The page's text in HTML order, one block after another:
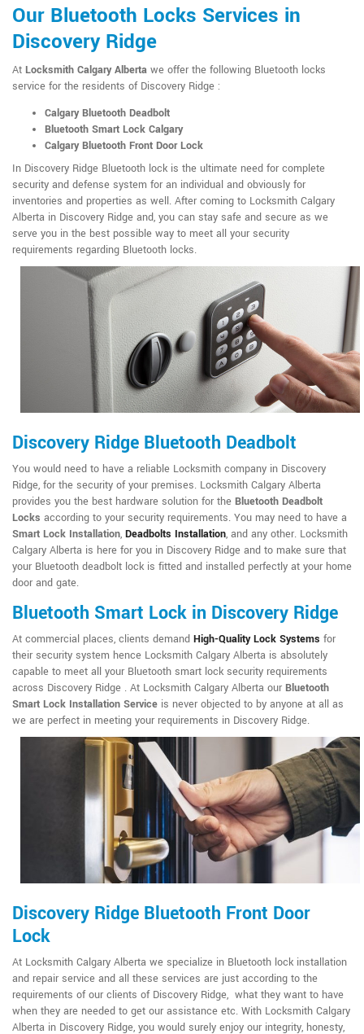
Our Bluetooth Locks Services in
Discovery Ridge
At Locksmith Calgary Alberta we offer the following Bluetooth locks
service for the residents of Discovery Ridge :
Calgary Bluetooth Deadbolt
Bluetooth Smart Lock Calgary
Calgary Bluetooth Front Door Lock
In Discovery Ridge Bluetooth lock is the ultimate need for complete
security and defense system for an individual and obviously for
inventories and properties as well. After coming to Locksmith Calgary
Alberta in Discovery Ridge and, you can stay safe and secure as we
serve you in the best possible way to meet all your security
requirements regarding Bluetooth locks.
Discovery Ridge Bluetooth Deadbolt
You would need to have a reliable Locksmith company in Discovery
Ridge, for the security of your premises. Locksmith Calgary Alberta
provides you the best hardware solution for the Bluetooth Deadbolt
Locks according to your security requirements. You may need to have a
Smart Lock Installation, Deadbolts Installation, and any other. Locksmith
Calgary Alberta is here for you in Discovery Ridge and to make sure that
your Bluetooth deadbolt lock is fitted and installed perfectly at your home
door and gate.
Bluetooth Smart Lock in Discovery Ridge
At commercial places, clients demand High-Quality Lock Systems for
their security system hence Locksmith Calgary Alberta is absolutely
capable to meet all your Bluetooth smart lock security requirements
across Discovery Ridge . At Locksmith Calgary Alberta our Bluetooth
Smart Lock Installation Service is never objected to by anyone at all as
we are perfect in meeting your requirements in Discovery Ridge.
Discovery Ridge Bluetooth Front Door
Lock
At Locksmith Calgary Alberta we specialize in Bluetooth lock installation
and repair service and all these services are just according to the
requirements of our clients of Discovery Ridge, what they want to have
when they are needed to get our assistance etc. With Locksmith Calgary
Alberta in Discovery Ridge, you would surely enjoy our integrity, honesty,